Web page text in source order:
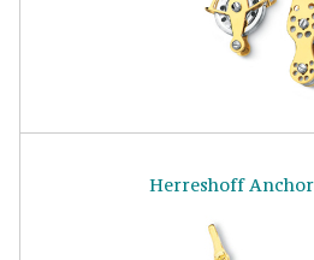
Herreshoff